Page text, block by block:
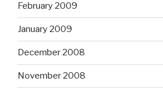
February 2009
January 2009
December 2008
November 2008